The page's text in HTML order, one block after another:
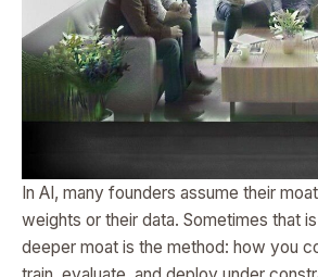
In AI, many founders assume their
weights or their data. Sometimes that
deeper moat is the method: how you